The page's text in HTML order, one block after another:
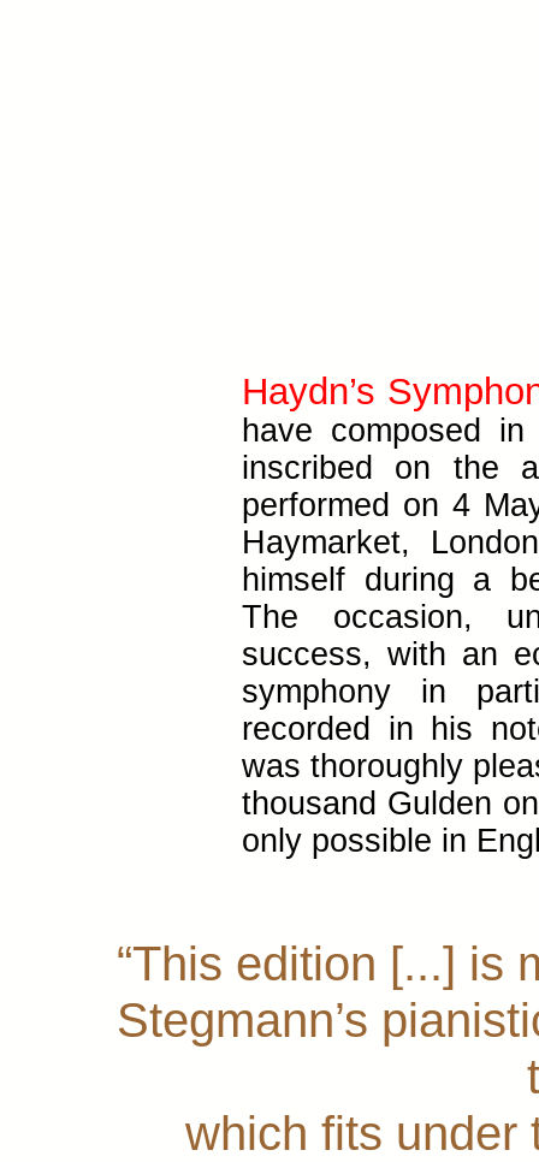
Haydn’s
have composed
inscribed on the
performed on 4
Haymarket,
himself during a
The occasion,
success, with an
symphony in
recorded in his
was thoroughly
thousand Gulden
only possible in
“This edition [...] is
Stegmann’s
which fits under